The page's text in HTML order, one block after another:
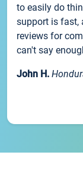
to easily do
support is fast,
reviews for
can't say
John H.